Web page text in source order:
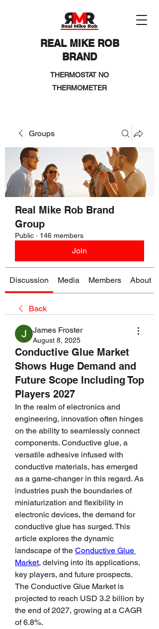
REAL MIKE ROB
BRAND
THERMOSTAT NO
THERMOMETER
Groups
Real Mike Rob Brand
Group
Public · 146 members
Join
Discussion Media Members About
Back
James Froster
August 8, 2025
Conductive Glue Market
Shows Huge Demand and
Future Scope Including Top
Players 2027
In the realm of electronics and
engineering, innovation often hinges
on the ability to seamlessly connect
components. Conductive glue, a
versatile adhesive infused with
conductive materials, has emerged
as a game-changer in this regard. As
industries push the boundaries of
miniaturization and flexibility in
electronic devices, the demand for
conductive glue has surged. This
article explores the dynamic
landscape of the Conductive Glue
Market, delving into its applications,
key players, and future prospects.
The Conductive Glue Market is
projected to reach USD 3.2 billion by
the end of 2027, growing at a CAGR
of 6.8%.